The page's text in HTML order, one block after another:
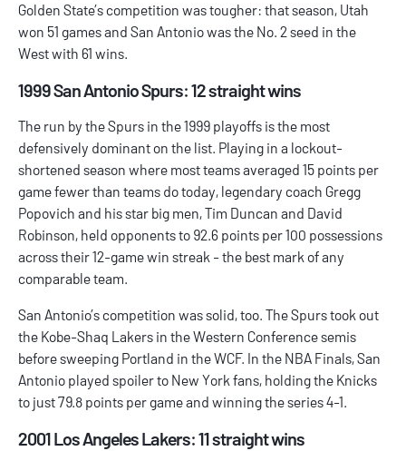
Golden State’s competition was tougher: that season, Utah
won 51 games and San Antonio was the No. 2 seed in the
West with 61 wins.
1999 San Antonio Spurs: 12 straight wins
The run by the Spurs in the 1999 playoffs is the most
defensively dominant on the list. Playing in a lockout-
shortened season where most teams averaged 15 points per
game fewer than teams do today, legendary coach Gregg
Popovich and his star big men, Tim Duncan and David
Robinson, held opponents to 92.6 points per 100 possessions
across their 12-game win streak - the best mark of any
comparable team.
San Antonio’s competition was solid, too. The Spurs took out
the Kobe-Shaq Lakers in the Western Conference semis
before sweeping Portland in the WCF. In the NBA Finals, San
Antonio played spoiler to New York fans, holding the Knicks
to just 79.8 points per game and winning the series 4-1.
2001 Los Angeles Lakers: 11 straight wins